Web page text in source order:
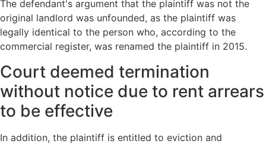
The defendant's argument that the plaintiff was not the
original landlord was unfounded, as the plaintiff was
legally identical to the person who, according to the
commercial register, was renamed the plaintiff in 2015.
Court deemed termination
without notice due to rent arrears
to be effective
In addition, the plaintiff is entitled to eviction and